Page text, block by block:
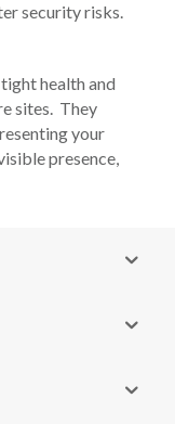
security risks.
health and
sites. They
your
presence,